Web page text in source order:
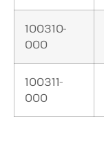
100310-
000
100311-
000